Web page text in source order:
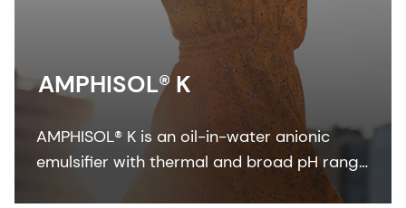
AMPHISOL® K
AMPHISOL® K is an oil-in-water anionic
emulsifier with thermal and broad pH range
stability to formulate in sun care, skin care,